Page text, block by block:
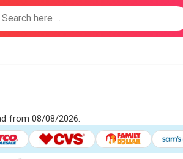
from 08/08/2026.